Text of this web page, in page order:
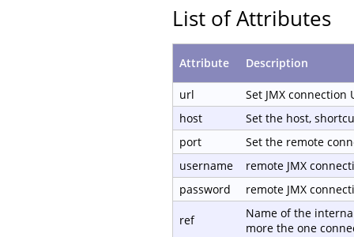
List of Attributes
Attribute Description
url
Set JMX connection
host
Set the host,
port
Set the remote
username
remote JMX
password
remote JMX
ref
Name of the
more the one